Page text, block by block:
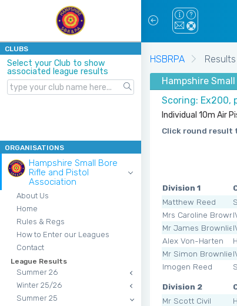
CLUBS
Select your Club to show
associated league results
ORGANISATIONS
Hampshire Small Bore
Rifle and Pistol
Association
About Us
Home
Rules & Regs
How to Enter our Leagues
Contact
League Results
Summer 26
Winter 25/26
Summer 25
HSBRPA Results
Hampshire
Scoring: Ex200,
Individual 10m Air
Click round result
Division 1
Matthew Reed
Mrs Caroline
Mr James Brownlie
Alex Von-Harten
Mr Simon Brownlie
Imogen Reed
Division 2
Mr Scott Civil